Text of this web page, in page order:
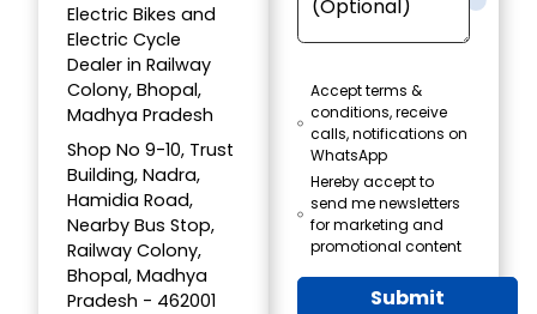
Electric Bikes and
Electric Cycle
Dealer in Railway
Colony, Bhopal,
Madhya Pradesh
Shop No 9-10, Trust
Building, Nadra,
Hamidia Road,
Nearby Bus Stop,
Railway Colony,
Bhopal, Madhya
Pradesh - 462001
Accept terms &
conditions, receive
calls, notifications on
WhatsApp
Hereby accept to
send me newsletters
for marketing and
promotional content
Submit